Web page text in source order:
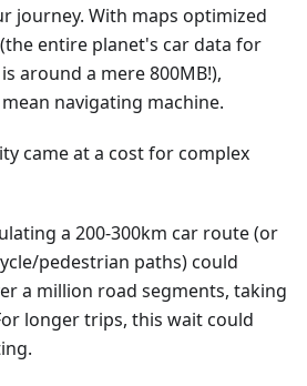
journey. With maps optimized
entire planet's car data for
around a mere 800MB!),
navigating machine.
came at a cost for complex
a 200-300km car route (or
pedestrian paths) could
a million road segments, taking
longer trips, this wait could